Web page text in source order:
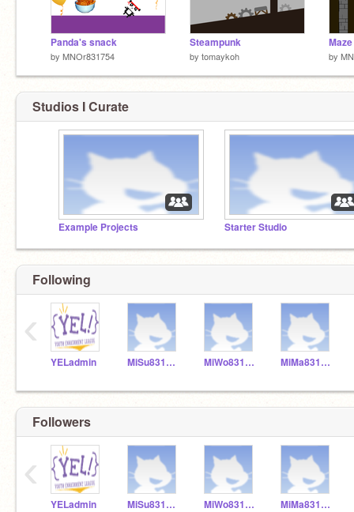
Panda's snack
by MNOr831754
Steampunk
by tomaykoh by
Studios I Curate
Example Projects Starter Studio
Following
YELadmin MiSu831154 MiWo831155 MiMa831153
‹
Followers
YELadmin MiSu831154 MiWo831155 MiMa831153
‹